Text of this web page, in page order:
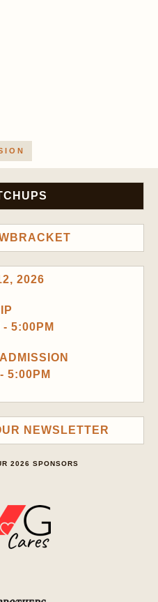
2026
5:00PM
5:00PM
NEWSLETTER
2026 SPONSORS